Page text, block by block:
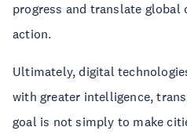
progress and translate
action.
Ultimately, digital
with greater intelligence,
goal is not simply to make